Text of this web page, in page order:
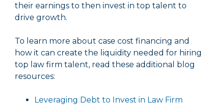
their earnings to then invest in top talent to
drive growth.
To learn more about case cost financing and
how it can create the liquidity needed for hiring
top law firm talent, read these additional blog
resources:
Leveraging Debt to Invest in Law Firm